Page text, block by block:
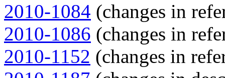
2010-1084 (changes in
2010-1086 (changes in
2010-1152 (changes in